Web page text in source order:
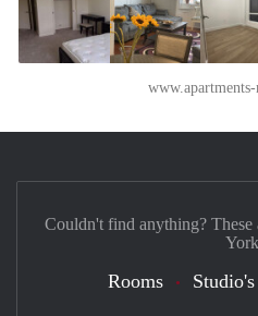
Couldn't find anything?
Rooms Studio's